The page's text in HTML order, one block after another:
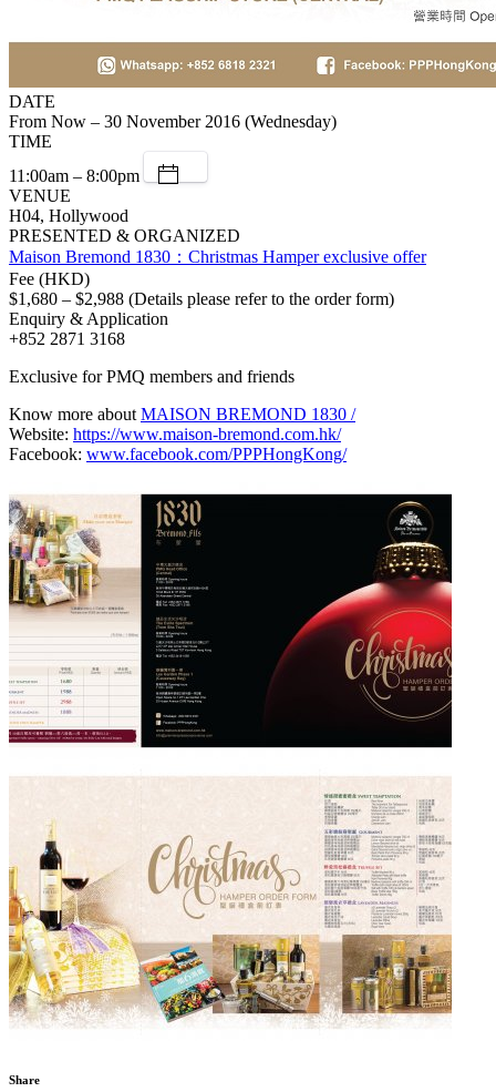
DATE
From Now – 30 November 2016 (Wednesday)
TIME
11:00am – 8:00pm
VENUE
H04, Hollywood
PRESENTED & ORGANIZED
Maison Bremond 1830：Christmas Hamper exclusive offer
Fee (HKD)
$1,680 – $2,988 (Details please refer to the order form)
Enquiry & Application
+852 2871 3168
Exclusive for PMQ members and friends
Know more aboutMAISON BREMOND 1830 /
Website: https://www.maison-bremond.com.hk/
Facebook: www.facebook.com/PPPHongKong/
Share